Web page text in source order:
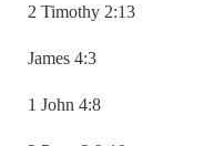
2 Timothy 2:13
James 4:3
1 John 4:8